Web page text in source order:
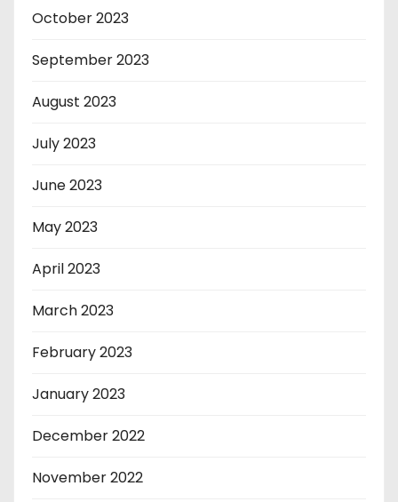
October 2023
September 2023
August 2023
July 2023
June 2023
May 2023
April 2023
March 2023
February 2023
January 2023
December 2022
November 2022